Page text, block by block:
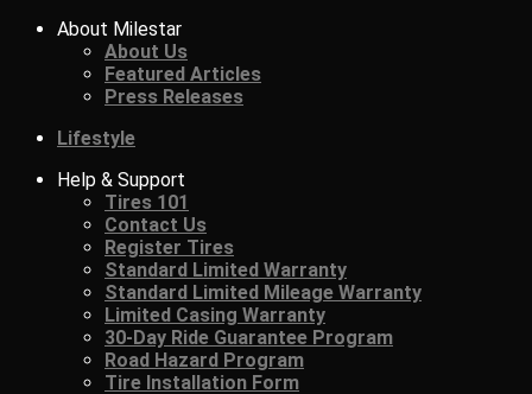
About Milestar
About Us
Featured Articles
Press Releases
Lifestyle
Help & Support
Tires 101
Contact Us
Register Tires
Standard Limited Warranty
Standard Limited Mileage Warranty
Limited Casing Warranty
30-Day Ride Guarantee Program
Road Hazard Program
Tire Installation Form